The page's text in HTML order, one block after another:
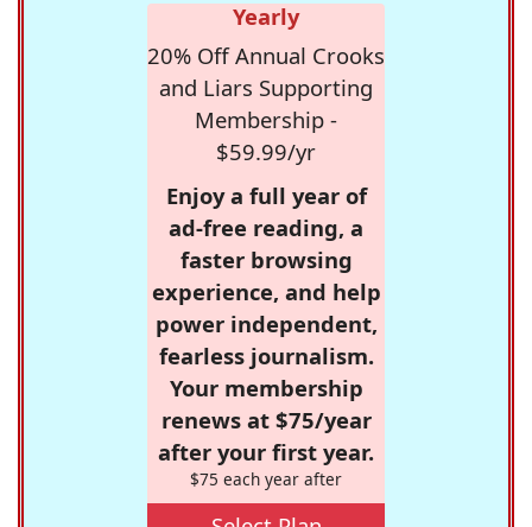
Yearly
20% Off Annual Crooks
and Liars Supporting
Membership -
$59.99/yr
Enjoy a full year of
ad-free reading, a
faster browsing
experience, and help
power independent,
fearless journalism.
Your membership
renews at $75/year
after your first year.
$75 each year after